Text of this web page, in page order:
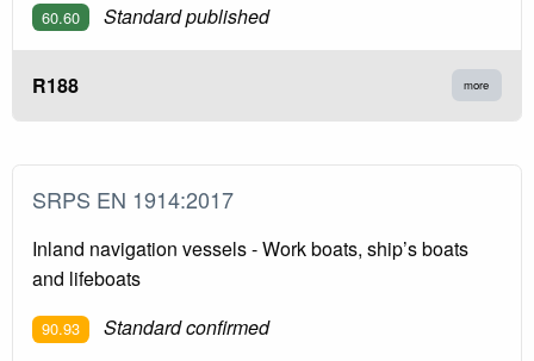
60.60 Standard published
R188 more
SRPS EN 1914:2017
Inland navigation vessels - Work boats, ship’s boats
and lifeboats
90.93 Standard confirmed